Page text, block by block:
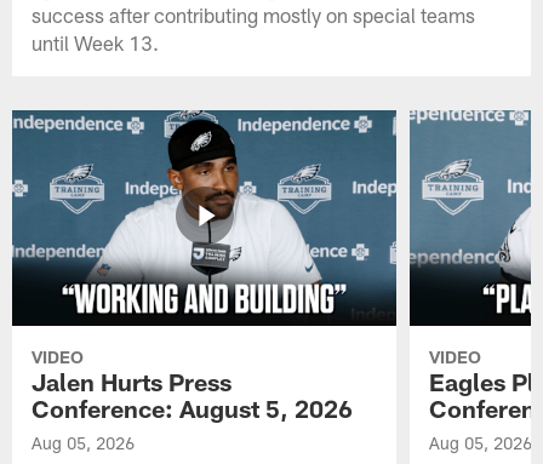
success after contributing mostly on special teams
until Week 13.
VIDEO
Jalen Hurts Press
Conference: August 5, 2026
Aug 05, 2026
VIDEO
Eagles
Aug 05, 2026